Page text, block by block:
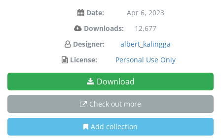
Date:
Apr 6, 2023
Downloads:
12,677
Designer:
albert_kalingga
License:
Personal Use Only
Download
Check out more
Add collection